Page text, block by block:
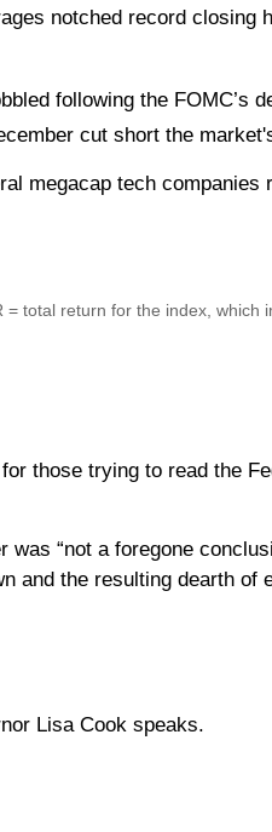
notched record closing
following the FOMC’s
cut short the
megacap tech companies
= total return for the index, which
those trying to read the
“not a foregone
and the resulting dearth
Lisa Cook speaks.